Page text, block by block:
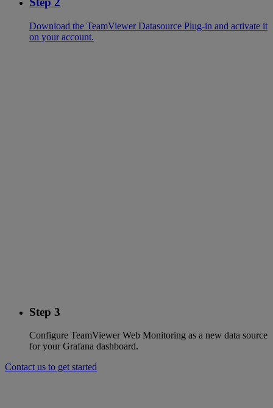
Download the TeamViewer Datasource Plug-in and activate it
on your account.
Step 3
Configure TeamViewer Web Monitoring as a new data source
for your Grafana dashboard.
Contact us to get started